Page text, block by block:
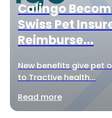
Calingo
Swiss Pet
Reimburse...
New benefits give pet
to Tractive health...
Read more